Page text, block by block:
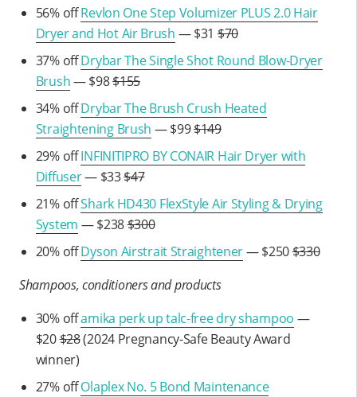
56% offRevlon One Step Volumizer PLUS 2.0 Hair
Dryer and Hot Air Brush — $31$70
37% offDrybar The Single Shot Round Blow-Dryer
Brush— $98$155
34% offDrybar The Brush Crush Heated
Straightening Brush — $99$149
29% offINFINITIPRO BY CONAIR Hair Dryer with
Diffuser— $33$47
21% offShark HD430 FlexStyle Air Styling & Drying
System — $238$300
20% offDyson Airstrait Straightener— $250$330
Shampoos, conditioners and products
30% offamika perk up talc-free dry shampoo —
$20$28(2024 Pregnancy-Safe Beauty Award
winner)
27% offOlaplex No. 5 Bond Maintenance